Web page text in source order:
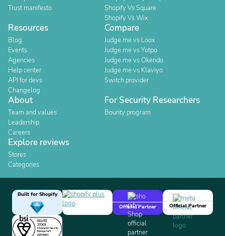
Trust manifesto
Shopify Vs Square
Shopify Vs Wix
Resources
Blog
Events
Agencies
Help center
API for devs
Changelog
Compare
Judge.me vs Loox
Judge.me vs Yotpo
Judge.me vs Okendo
Judge.me vs Klaviyo
Switch provider
About
Team and values
Leadership
Careers
For Security Researchers
Bounty program
Explore reviews
Stores
Categories
Built for Shopify
Official Partner
Official Partner